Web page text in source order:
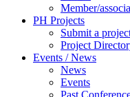
Member/
PH Projects
Submit a
Project
Events / News
News
Events
Past